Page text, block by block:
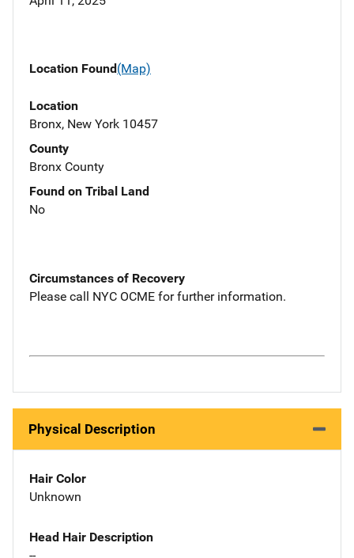
Location Found(Map)
Location
Bronx, New York 10457
County
Bronx County
Found on Tribal Land
No
Circumstances of Recovery
Please call NYC OCME for further information.
Physical Description
Hair Color
Unknown
Head Hair Description